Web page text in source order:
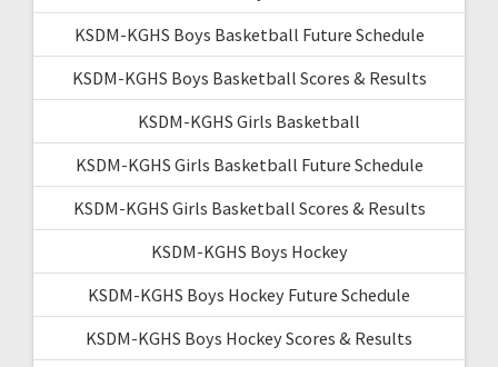
KSDM-KGHS Boys Basketball Future Schedule
KSDM-KGHS Boys Basketball Scores & Results
KSDM-KGHS Girls Basketball
KSDM-KGHS Girls Basketball Future Schedule
KSDM-KGHS Girls Basketball Scores & Results
KSDM-KGHS Boys Hockey
KSDM-KGHS Boys Hockey Future Schedule
KSDM-KGHS Boys Hockey Scores & Results